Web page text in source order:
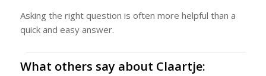
Asking the right question is often more helpful than a
quick and easy answer.
What others say about Claartje: